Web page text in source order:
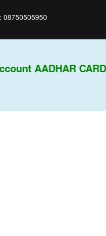
08750505950
AADHAR CARD &